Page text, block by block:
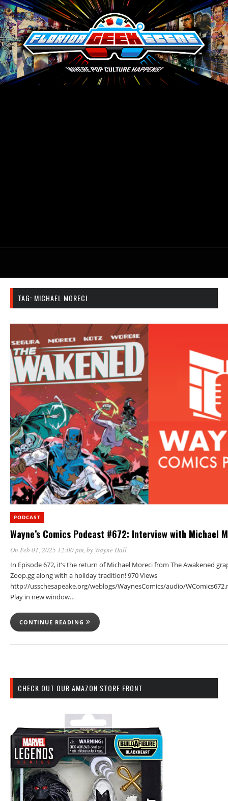
TAG: MICHAEL MORECI
PODCAST
Wayne’s Comics Podcast #672: Interview with Michael
On Feb 01, 2025 12:00 pm, by Wayne Hall
In Episode 672, it’s the return of Michael Moreci from The Awakened
Zoop.gg along with a holiday tradition! 970 Views
http://usschesapeake.org/weblogs/WaynesComics/audio/
Play in new window…
CONTINUE READING
CHECK OUT OUR AMAZON STORE FRONT